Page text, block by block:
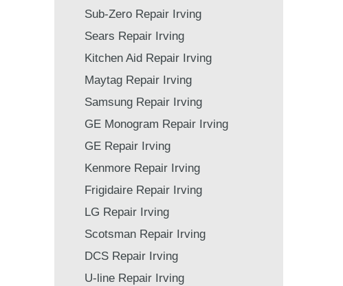
Sub-Zero Repair Irving
Sears Repair Irving
Kitchen Aid Repair Irving
Maytag Repair Irving
Samsung Repair Irving
GE Monogram Repair Irving
GE Repair Irving
Kenmore Repair Irving
Frigidaire Repair Irving
LG Repair Irving
Scotsman Repair Irving
DCS Repair Irving
U-line Repair Irving